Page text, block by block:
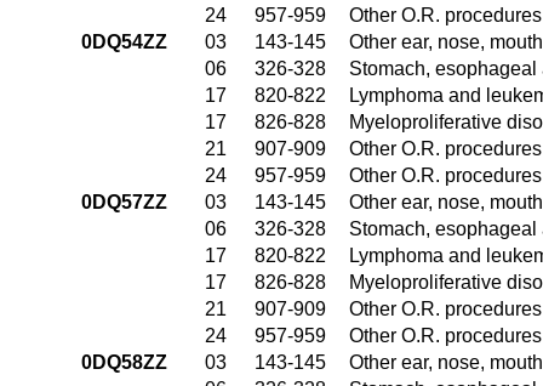
24
957-959
Other O.R.
0DQ54ZZ
03 143-145
Other ear, nose,
06
326-328
Stomach,
17
820-822
Lymphoma and
17
826-828
Myeloproliferative
21
907-909
Other O.R.
24
957-959
Other O.R.
0DQ57ZZ
03 143-145
Other ear, nose,
06
326-328
Stomach,
17
820-822
Lymphoma and
17
826-828
Myeloproliferative
21
907-909
Other O.R.
24
957-959
Other O.R.
0DQ58ZZ
03 143-145
Other ear, nose,